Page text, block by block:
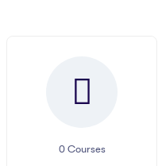
0Courses